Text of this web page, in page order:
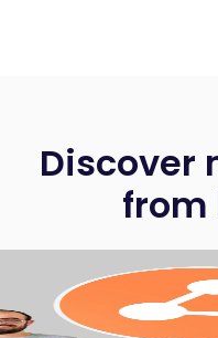
Discover
from